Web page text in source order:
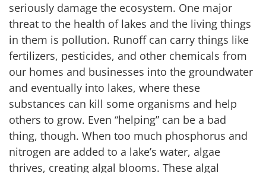
seriously damage the ecosystem. One major
threat to the health of lakes and the living things
in them is pollution. Runoff can carry things like
fertilizers, pesticides, and other chemicals from
our homes and businesses into the groundwater
and eventually into lakes, where these
substances can kill some organisms and help
others to grow. Even “helping” can be a bad
thing, though. When too much phosphorus and
nitrogen are added to a lake’s water, algae
thrives, creating algal blooms. These algal